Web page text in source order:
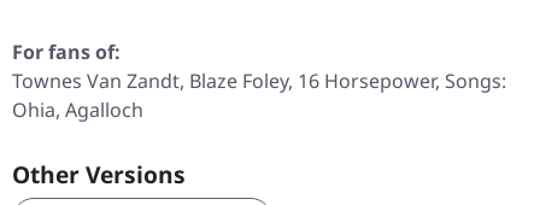
For fans of:
Townes Van Zandt, Blaze Foley, 16 Horsepower, Songs:
Ohia, Agalloch
Other Versions